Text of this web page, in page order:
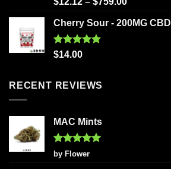
Cherry Sour - 200MG CBD
Rated5.00
$14.00
RECENT REVIEWS
MAC Mints
Rated5
out of 5
by Flower